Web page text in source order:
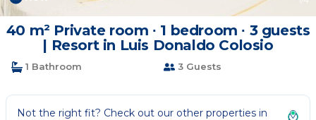
40 m² Private room ∙ 1 bedroom ∙ 3 guests
| Resort in Luis Donaldo Colosio
1 Bathroom 3 Guests
Not the right fit? Check out our other properties in